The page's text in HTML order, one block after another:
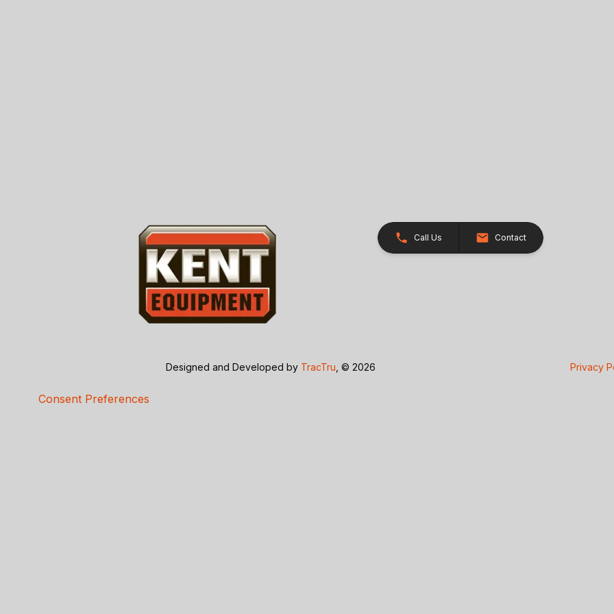
Call Us Contact
Designed and Developed by TracTru , © 2026 Privacy
Consent Preferences